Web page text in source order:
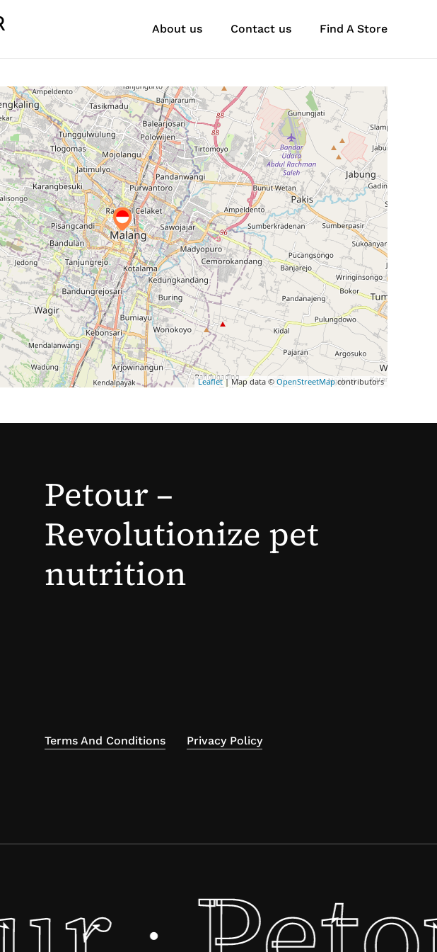
About us Contact us Find A Store
Leaflet| Map data © OpenStreetMapcontributors
Petour –
Revolutionize pet
nutrition
Terms And Conditions Privacy Policy
·